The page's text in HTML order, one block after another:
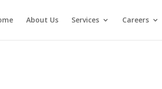
About Us Services Careers